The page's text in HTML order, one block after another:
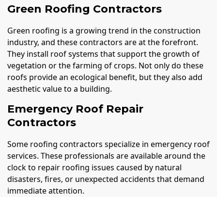
Green Roofing Contractors
Green roofing is a growing trend in the construction
industry, and these contractors are at the forefront.
They install roof systems that support the growth of
vegetation or the farming of crops. Not only do these
roofs provide an ecological benefit, but they also add
aesthetic value to a building.
Emergency Roof Repair
Contractors
Some roofing contractors specialize in emergency roof
services. These professionals are available around the
clock to repair roofing issues caused by natural
disasters, fires, or unexpected accidents that demand
immediate attention.